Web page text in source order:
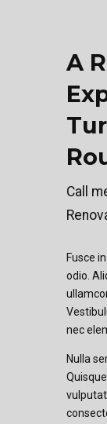
A
Call
Fusce
odio.
nec
Nulla